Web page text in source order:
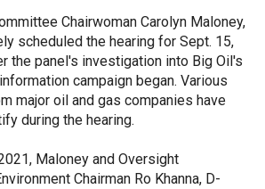
Chairwoman Carolyn Maloney,
scheduled the hearing for Sept. 15,
the panel's investigation into Big Oil's
campaign began. Various
major oil and gas companies have
during the hearing.
Maloney and Oversight
Chairman Ro Khanna, D-